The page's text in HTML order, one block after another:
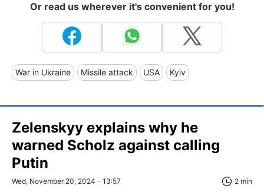
Or read us wherever it's convenient for you!
War in Ukraine Missile attack USA Kyiv
Zelenskyy explains why he
warned Scholz against calling
Putin
Wed, November 20, 2024 - 13:57 2 min